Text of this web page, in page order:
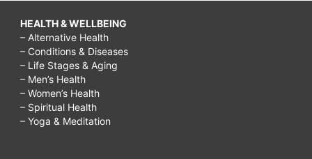
HEALTH & WELLBEING
– Alternative Health
– Conditions & Diseases
– Life Stages & Aging
– Men’s Health
– Women’s Health
– Spiritual Health
– Yoga & Meditation